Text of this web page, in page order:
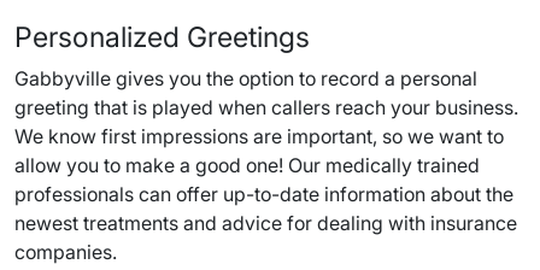
Personalized Greetings
Gabbyville gives you the option to record a personal
greeting that is played when callers reach your business.
We know first impressions are important, so we want to
allow you to make a good one! Our medically trained
professionals can offer up-to-date information about the
newest treatments and advice for dealing with insurance
companies.